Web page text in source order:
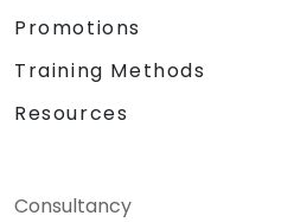
Promotions
Training Methods
Resources
Consultancy